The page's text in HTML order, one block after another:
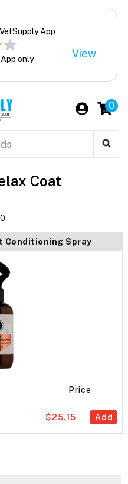
App
only View
0
Coat
0
Conditioning Spray
Price
Add
$25.15